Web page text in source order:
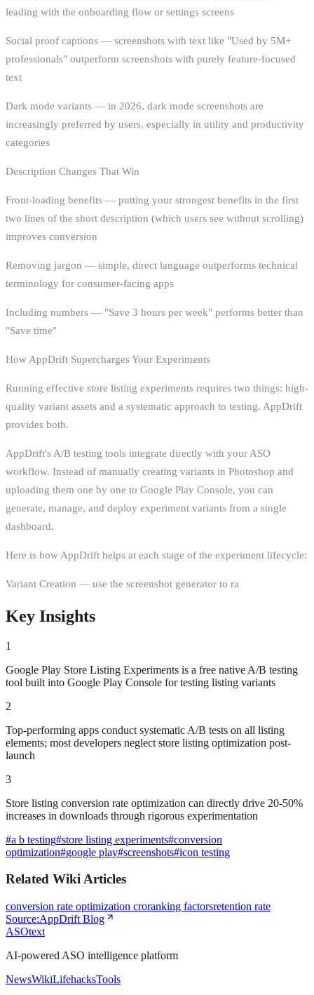
leading with the onboarding flow or settings screens
Social proof captions — screenshots with text like "Used by 5M+
professionals" outperform screenshots with purely feature-focused
text
Dark mode variants — in 2026, dark mode screenshots are
increasingly preferred by users, especially in utility and productivity
categories
Description Changes That Win
Front-loading benefits — putting your strongest benefits in the first
two lines of the short description (which users see without scrolling)
improves conversion
Removing jargon — simple, direct language outperforms technical
terminology for consumer-facing apps
Including numbers — "Save 3 hours per week" performs better than
"Save time"
How AppDrift Supercharges Your Experiments
Running effective store listing experiments requires two things: high-
quality variant assets and a systematic approach to testing. AppDrift
provides both.
AppDrift's A/B testing tools integrate directly with your ASO
workflow. Instead of manually creating variants in Photoshop and
uploading them one by one to Google Play Console, you can
generate, manage, and deploy experiment variants from a single
dashboard.
Here is how AppDrift helps at each stage of the experiment lifecycle:
Variant Creation — use the screenshot generator to ra
Key Insights
1
Google Play Store Listing Experiments is a free native A/B testing
tool built into Google Play Console for testing listing variants
2
Top-performing apps conduct systematic A/B tests on all listing
elements; most developers neglect store listing optimization post-
launch
3
Store listing conversion rate optimization can directly drive 20-50%
increases in downloads through rigorous experimentation
#a b testing#store listing experiments#conversion
optimization#google play#screenshots#icon testing
Related Wiki Articles
conversion rate optimization croranking factorsretention rate
Source:AppDrift Blog
ASOtext
AI-powered ASO intelligence platform
NewsWikiLifehacksTools